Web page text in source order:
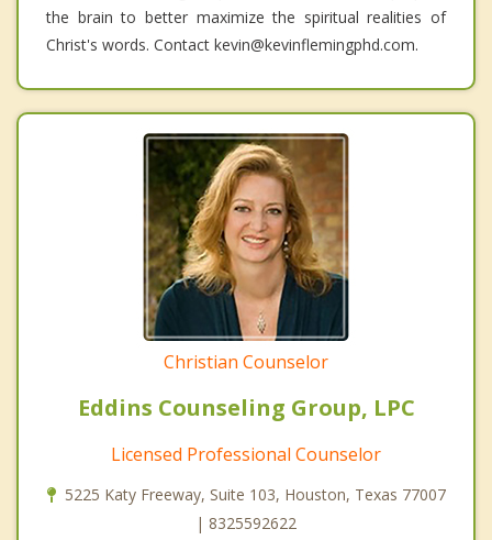
the brain to better maximize the spiritual realities of
Christ's words. Contact kevin@kevinflemingphd.com.
Christian Counselor
Eddins Counseling Group, LPC
Licensed Professional Counselor
5225 Katy Freeway, Suite 103, Houston, Texas 77007
| 8325592622